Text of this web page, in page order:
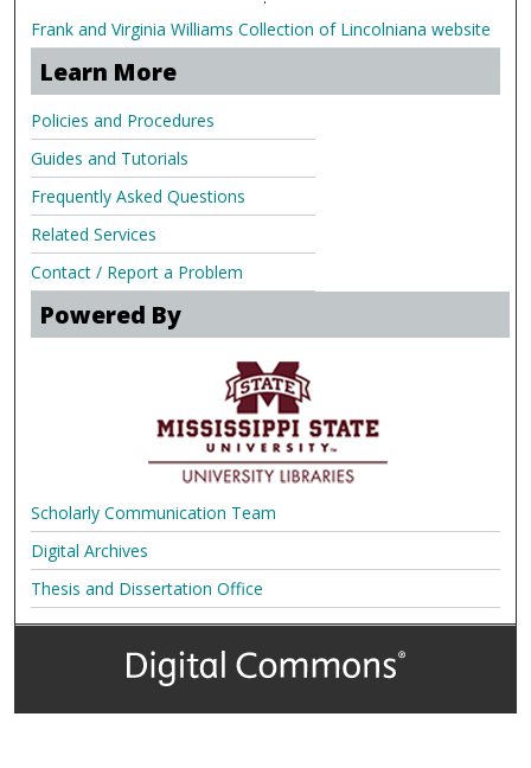
Frank and Virginia Williams Collection of Lincolniana website
Learn More
Policies and Procedures
Guides and Tutorials
Frequently Asked Questions
Related Services
Contact / Report a Problem
Powered By
Scholarly Communication Team
Digital Archives
Thesis and Dissertation Office